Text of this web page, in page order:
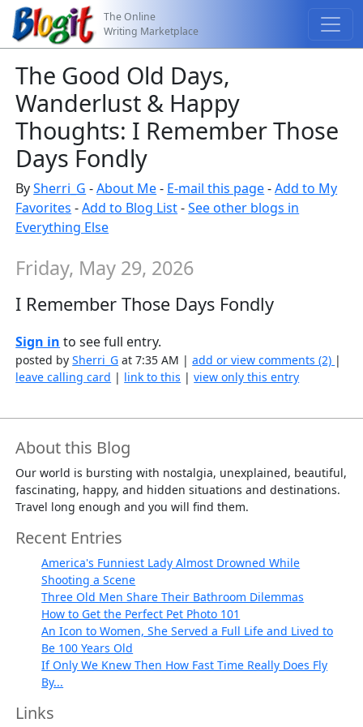
The Online
Writing Marketplace
The Good Old Days,
Wanderlust & Happy
Thoughts: I Remember Those
Days Fondly
BySherri_G -About Me- E-mail this page-Add to My
Favorites -Add to Blog List-See other blogs in
Everything Else
Friday, May 29, 2026
I Remember Those Days Fondly
Sign in to see full entry.
posted bySherri_G at 7:35 AM |add or view comments (2) |
leave calling card | link to this |view only this entry
About this Blog
Our world is bursting with nostalgia, unexplained, beautiful,
fascinating, happy, and hidden situations and destinations.
Travel long enough and you will find them.
Recent Entries
America's Funniest Lady Almost Drowned While
Shooting a Scene
Three Old Men Share Their Bathroom Dilemmas
How to Get the Perfect Pet Photo 101
An Icon to Women, She Served a Full Life and Lived to
Be 100 Years Old
If Only We Knew Then How Fast Time Really Does Fly
By...
Links